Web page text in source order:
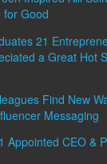
for Good
21
a Great Hot
Find New
Messaging
Appointed CEO &